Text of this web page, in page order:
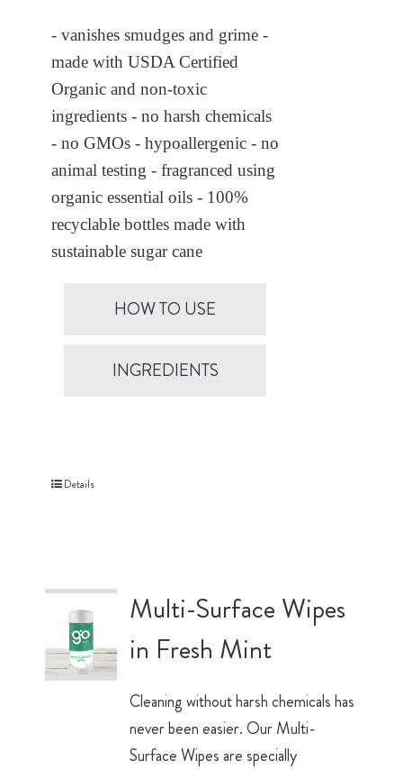
- vanishes smudges and grime -
made with USDA Certified
Organic and non-toxic
ingredients - no harsh chemicals
- no GMOs - hypoallergenic - no
animal testing - fragranced using
organic essential oils - 100%
recyclable bottles made with
sustainable sugar cane
HOW TO USE
INGREDIENTS
Details
Multi-Surface Wipes
in Fresh Mint
Cleaning without harsh chemicals has
never been easier. Our Multi-
Surface Wipes are specially